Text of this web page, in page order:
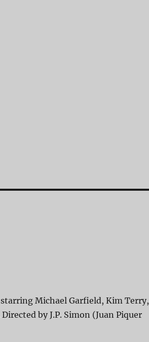
Michael Garfield, Kim Terry,
by J.P. Simon (Juan Piquer